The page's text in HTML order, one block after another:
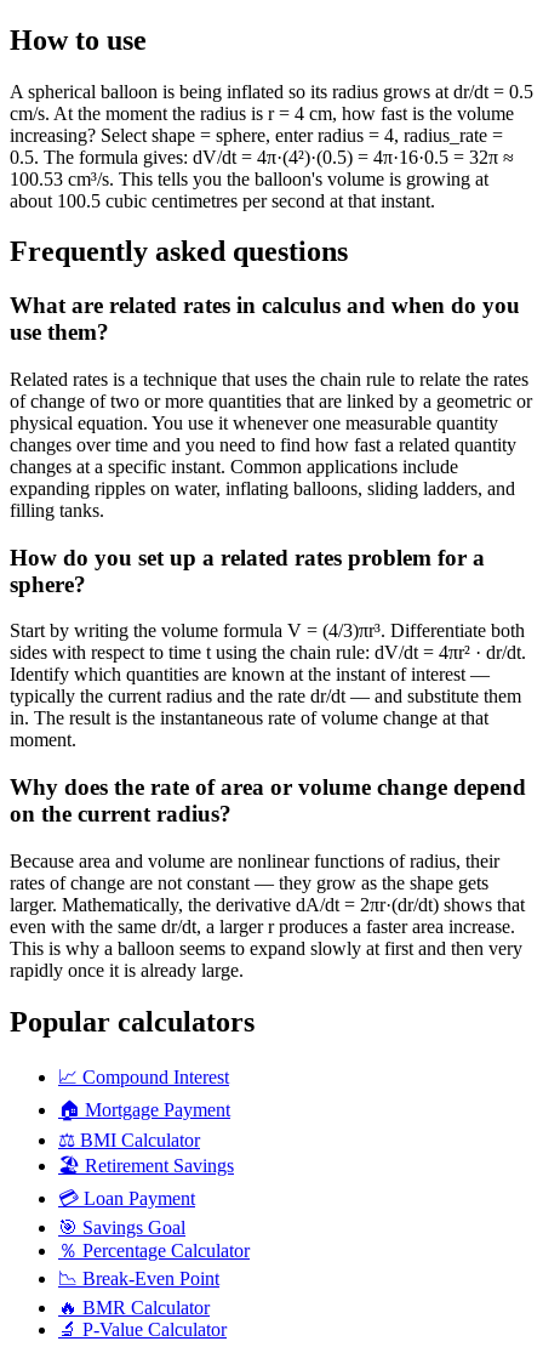
How to use
A spherical balloon is being inflated so its radius grows at dr/dt = 0.5
cm/s. At the moment the radius is r = 4 cm, how fast is the volume
increasing? Select shape = sphere, enter radius = 4, radius_rate =
0.5. The formula gives: dV/dt = 4π·(4²)·(0.5) = 4π·16·0.5 = 32π ≈
100.53 cm³/s. This tells you the balloon's volume is growing at
about 100.5 cubic centimetres per second at that instant.
Frequently asked questions
What are related rates in calculus and when do you
use them?
Related rates is a technique that uses the chain rule to relate the rates
of change of two or more quantities that are linked by a geometric or
physical equation. You use it whenever one measurable quantity
changes over time and you need to find how fast a related quantity
changes at a specific instant. Common applications include
expanding ripples on water, inflating balloons, sliding ladders, and
filling tanks.
How do you set up a related rates problem for a
sphere?
Start by writing the volume formula V = (4/3)πr³. Differentiate both
sides with respect to time t using the chain rule: dV/dt = 4πr² · dr/dt.
Identify which quantities are known at the instant of interest —
typically the current radius and the rate dr/dt — and substitute them
in. The result is the instantaneous rate of volume change at that
moment.
Why does the rate of area or volume change depend
on the current radius?
Because area and volume are nonlinear functions of radius, their
rates of change are not constant — they grow as the shape gets
larger. Mathematically, the derivative dA/dt = 2πr·(dr/dt) shows that
even with the same dr/dt, a larger r produces a faster area increase.
This is why a balloon seems to expand slowly at first and then very
rapidly once it is already large.
Popular calculators
📈 Compound Interest
🏠 Mortgage Payment
⚖️ BMI Calculator
🏖️ Retirement Savings
💳 Loan Payment
🎯 Savings Goal
％ Percentage Calculator
📉 Break-Even Point
🔥 BMR Calculator
🔬 P-Value Calculator